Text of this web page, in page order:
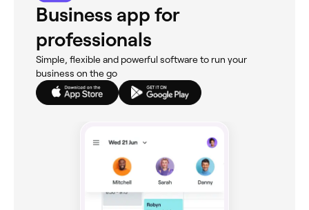
Business app for
professionals
Simple, flexible and powerful software to run your
business on the go